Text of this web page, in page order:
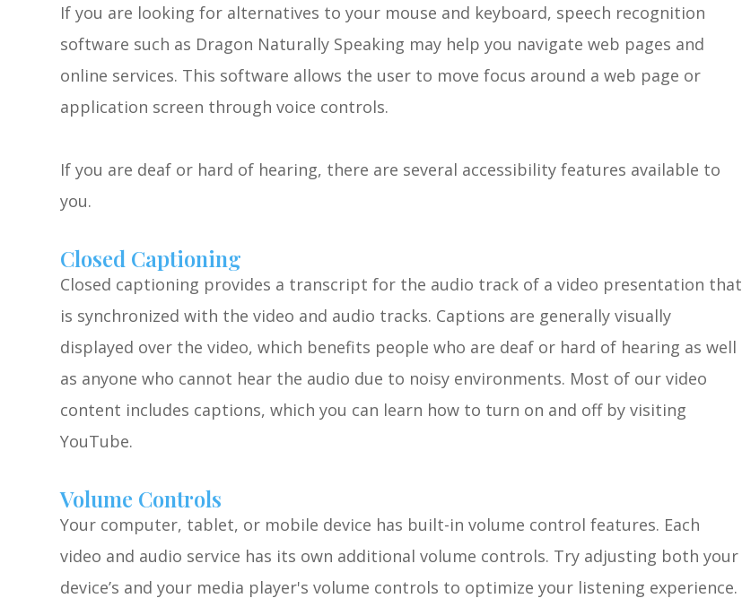
If you are looking for alternatives to your mouse and keyboard, speech recognition
software such as Dragon Naturally Speaking may help you navigate web pages and
online services. This software allows the user to move focus around a web page or
application screen through voice controls.
If you are deaf or hard of hearing, there are several accessibility features available to
you.
Closed Captioning
Closed captioning provides a transcript for the audio track of a video presentation that
is synchronized with the video and audio tracks. Captions are generally visually
displayed over the video, which benefits people who are deaf or hard of hearing as well
as anyone who cannot hear the audio due to noisy environments. Most of our video
content includes captions, which you can learn how to turn on and off by visiting
YouTube.
Volume Controls
Your computer, tablet, or mobile device has built-in volume control features. Each
video and audio service has its own additional volume controls. Try adjusting both your
device’s and your media player's volume controls to optimize your listening experience.